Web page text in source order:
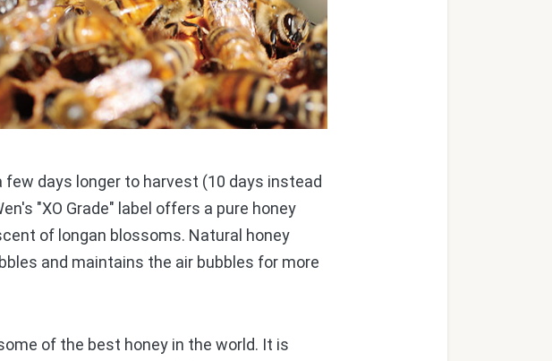
days longer to harvest (10 days instead
"XO Grade" label offers a pure honey
of longan blossoms. Natural honey
and maintains the air bubbles for more
of the best honey in the world. It is